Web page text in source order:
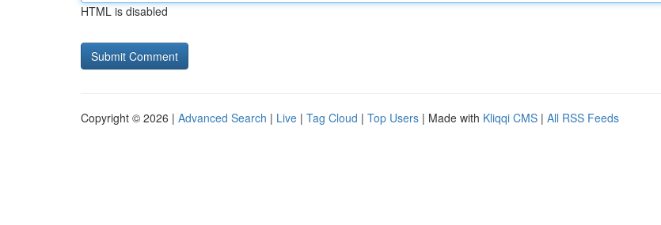
HTML is disabled
Copyright © 2026 | Advanced Search | Live | Tag Cloud | Top Users | Made with Kliqqi CMS | All RSS Feeds